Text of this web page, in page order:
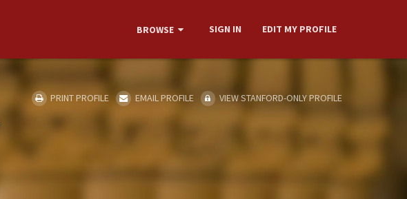
BROWSE SIGN IN EDIT MY PROFILE
PRINT PROFILE EMAIL PROFILE VIEW STANFORD-ONLY PROFILE